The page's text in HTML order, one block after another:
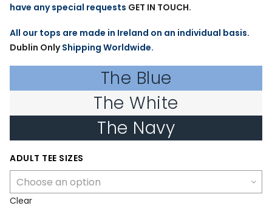
have any special requests GET IN TOUCH.
All our tops are made in Ireland on an individual basis.
Dublin OnlyShipping Worldwide.
The Blue
The White
The Navy
ADULT TEE SIZES
Clear